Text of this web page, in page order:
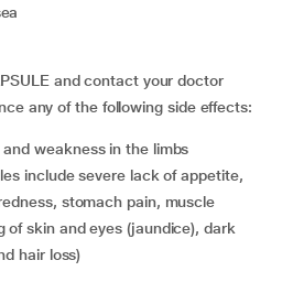
and contact your doctor
any of the following side effects:
and weakness in the limbs
stomach pain, muscle
of skin and eyes (jaundice), dark
hair loss)